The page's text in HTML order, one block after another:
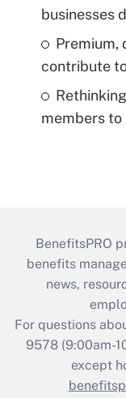
businesses
Premium,
contribute
members to
BenefitsPRO
benefits
news,
For questions
9578 (9:00am-
except